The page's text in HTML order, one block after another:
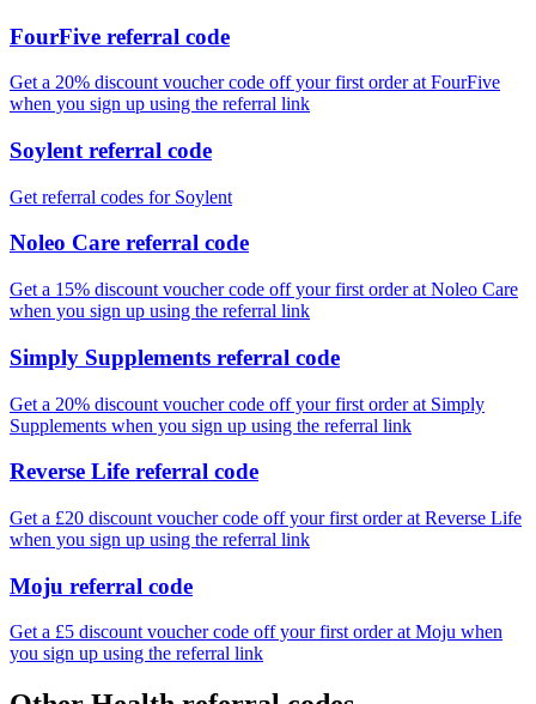
FourFive referral code
Get a 20% discount voucher code off your first order at FourFive
when you sign up using the referral link
Soylent referral code
Get referral codes for Soylent
Noleo Care referral code
Get a 15% discount voucher code off your first order at Noleo Care
when you sign up using the referral link
Simply Supplements referral code
Get a 20% discount voucher code off your first order at Simply
Supplements when you sign up using the referral link
Reverse Life referral code
Get a £20 discount voucher code off your first order at Reverse Life
when you sign up using the referral link
Moju referral code
Get a £5 discount voucher code off your first order at Moju when
you sign up using the referral link